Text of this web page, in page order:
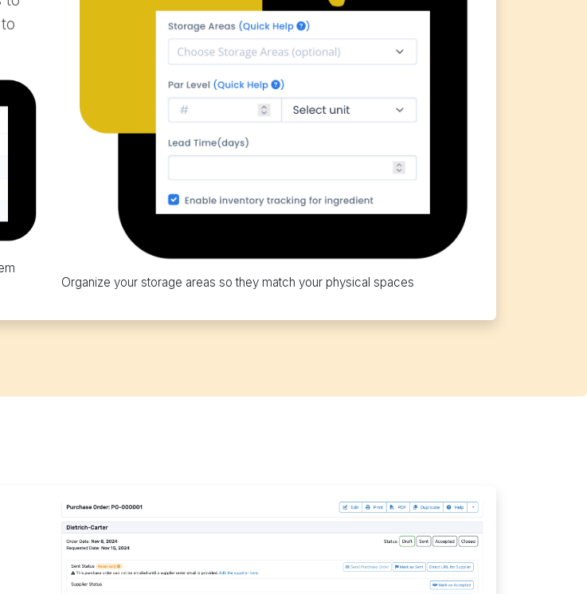
Organize your storage areas so they match your physical spaces